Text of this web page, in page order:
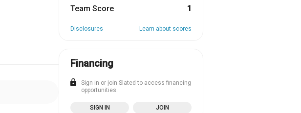
Team Score
1
Disclosures Learn about scores
Financing
lock
Sign in or join Slated to access financing
opportunities.
SIGN IN JOIN